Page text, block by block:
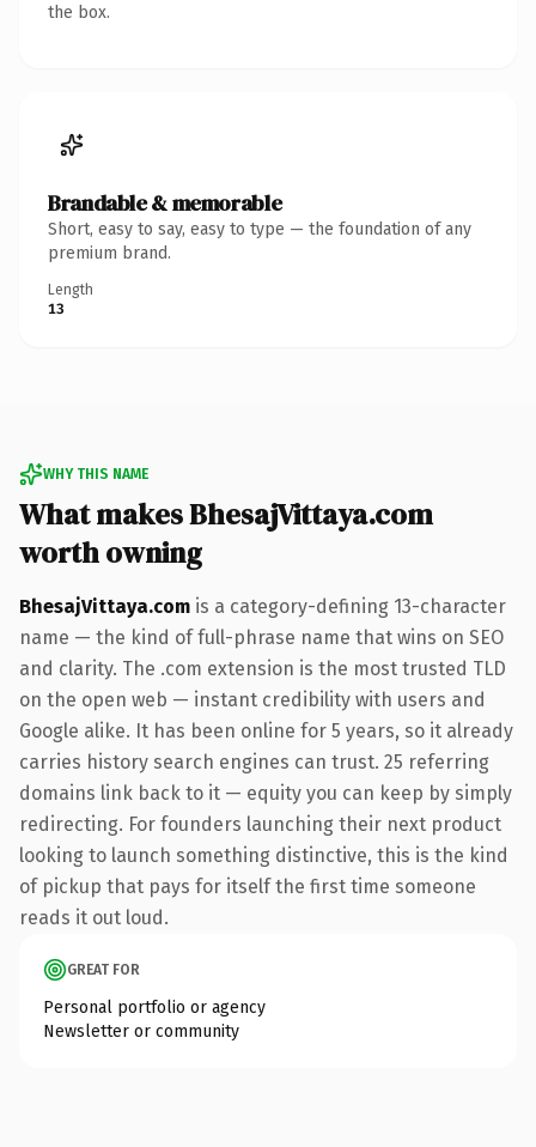
the box.
Brandable & memorable
Short, easy to say, easy to type — the foundation of any
premium brand.
Length
13
WHY THIS NAME
What makes BhesajVittaya.com
worth owning
BhesajVittaya.com is a category-defining 13-character
name — the kind of full-phrase name that wins on SEO
and clarity. The .com extension is the most trusted TLD
on the open web — instant credibility with users and
Google alike. It has been online for 5 years, so it already
carries history search engines can trust. 25 referring
domains link back to it — equity you can keep by simply
redirecting. For founders launching their next product
looking to launch something distinctive, this is the kind
of pickup that pays for itself the first time someone
reads it out loud.
GREAT FOR
Personal portfolio or agency
Newsletter or community